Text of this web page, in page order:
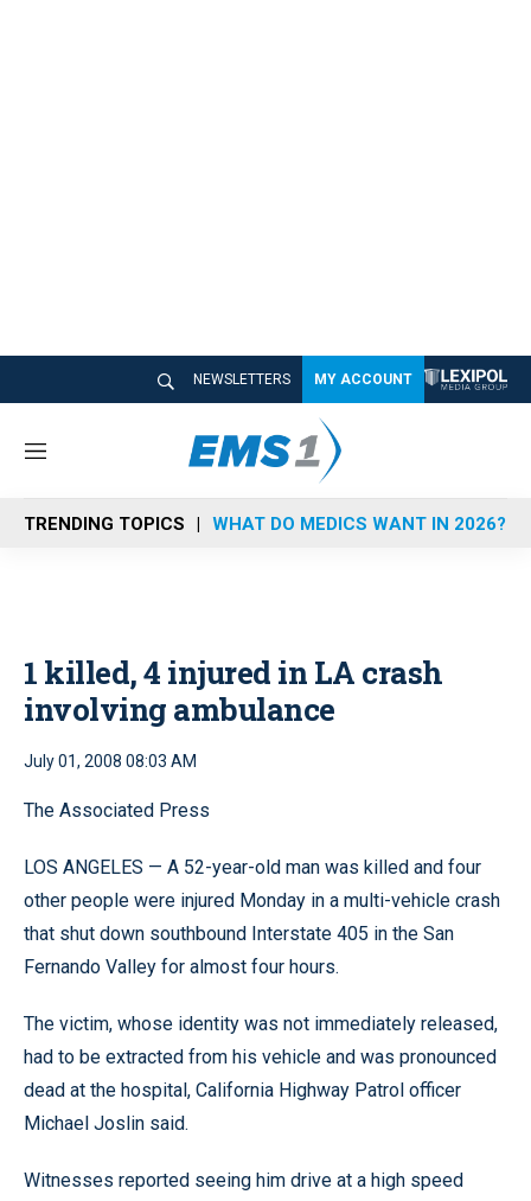
NEWSLETTERS MY ACCOUNT
M
n
u
TRENDING TOPICS WHAT DO MEDICS WANT IN 2026?
1 killed, 4 injured in LA crash
involving ambulance
July 01, 2008 08:03 AM
The Associated Press
LOS ANGELES — A 52-year-old man was killed and four
other people were injured Monday in a multi-vehicle crash
that shut down southbound Interstate 405 in the San
Fernando Valley for almost four hours.
The victim, whose identity was not immediately released,
had to be extracted from his vehicle and was pronounced
dead at the hospital, California Highway Patrol officer
Michael Joslin said.
Witnesses reported seeing him drive at a high speed